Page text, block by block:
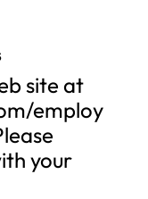
site at
employ
your